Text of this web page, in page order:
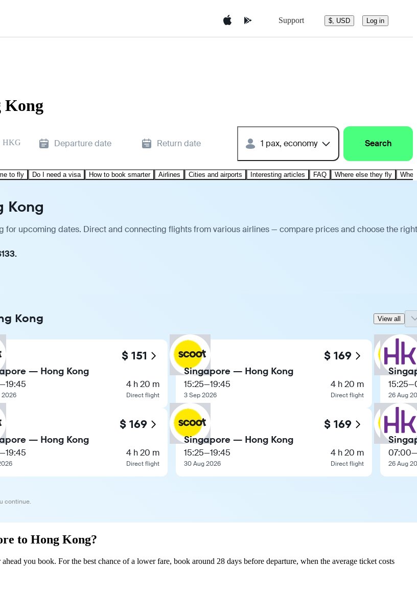
Support $, USD Log in
Kong
HKG Departure date Return date 1 pax, economy Search
to fly Do I need a visa How to book smarter Airlines Cities and airports Interesting articles FAQ Where else they fly
Kong
for upcoming dates. Direct and connecting flights from various airlines — compare prices and choose the right
Kong View all
$ 151
— Hong Kong
—19:45
2026
4 h 20 m
Direct flight
$ 169
— Hong Kong
—19:45 4 h 20 m
Direct flight
$ 169
Singapore — Hong Kong
15:25—19:45
3 Sep 2026
4 h 20 m
Direct flight
$ 169
Singapore — Hong Kong
15:25—19:45
30 Aug 2026
4 h 20 m
Direct flight
15:25—
26 Aug
07:00—
26 Aug
continue.
to Hong Kong?
you book. For the best chance of a lower fare, book around 28 days before departure, when the average ticket costs